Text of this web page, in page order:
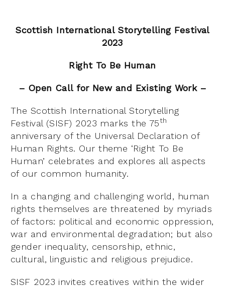
Scottish International Storytelling Festival
2023
Right To Be Human
– Open Call for New and Existing Work –
The Scottish International Storytelling
Festival (SISF) 2023 marks the 75th
anniversary of the Universal Declaration of
Human Rights. Our theme ‘Right To Be
Human’ celebrates and explores all aspects
of our common humanity.
In a changing and challenging world, human
rights themselves are threatened by myriads
of factors: political and economic oppression,
war and environmental degradation; but also
gender inequality, censorship, ethnic,
cultural, linguistic and religious prejudice.
SISF 2023 invites creatives within the wider